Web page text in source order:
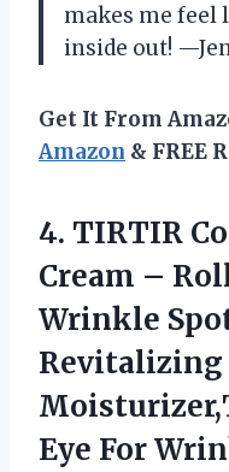
makes me feel
inside out!
Get It From
Amazon & FREE
4. TIRTIR
Cream –
Wrinkle
Revitalizing
Eye For